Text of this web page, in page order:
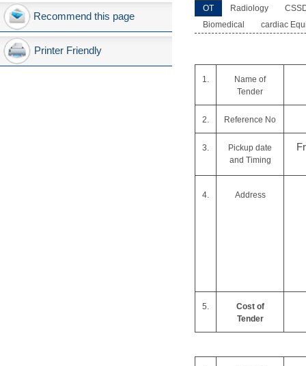
Recommend this page
Printer Friendly
OT Radiology
Biomedical
cardiac
1.
Name of
Tender
2. Reference No
3.
Pickup date
and Timing
4. Address
5.
Cost of
Tender